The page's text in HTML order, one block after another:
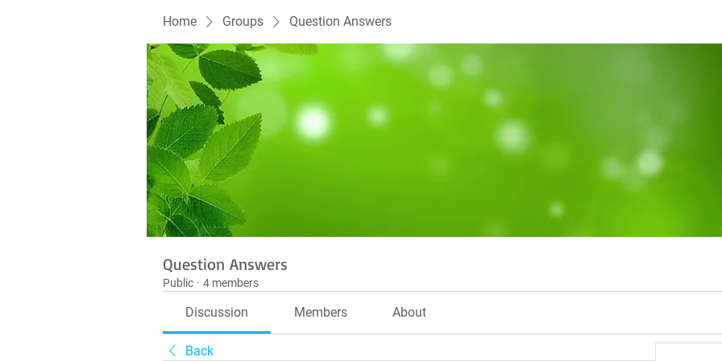
Home Groups Question Answers
Question Answers
Public · 4 members
Discussion Members About
Back